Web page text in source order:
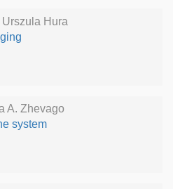
Urszula Hura
A. Zhevago
system